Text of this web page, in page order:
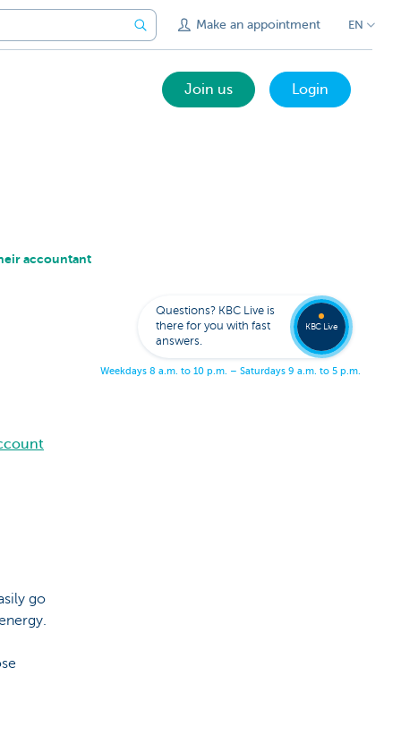
Make an appointment EN
Join us Login
accountant
go
Questions? KBC Live is
there for you with fast
answers.
Weekdays 8 a.m. to 10 p.m. – Saturdays 9 a.m. to 5 p.m.
KBC Live